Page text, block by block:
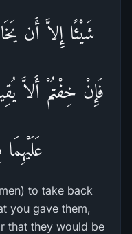
شَيْئًا إِلاَّ أَن
فَإِنْ خِفْتُمْ أَلاَّ
to take back
you gave them,
that they would be